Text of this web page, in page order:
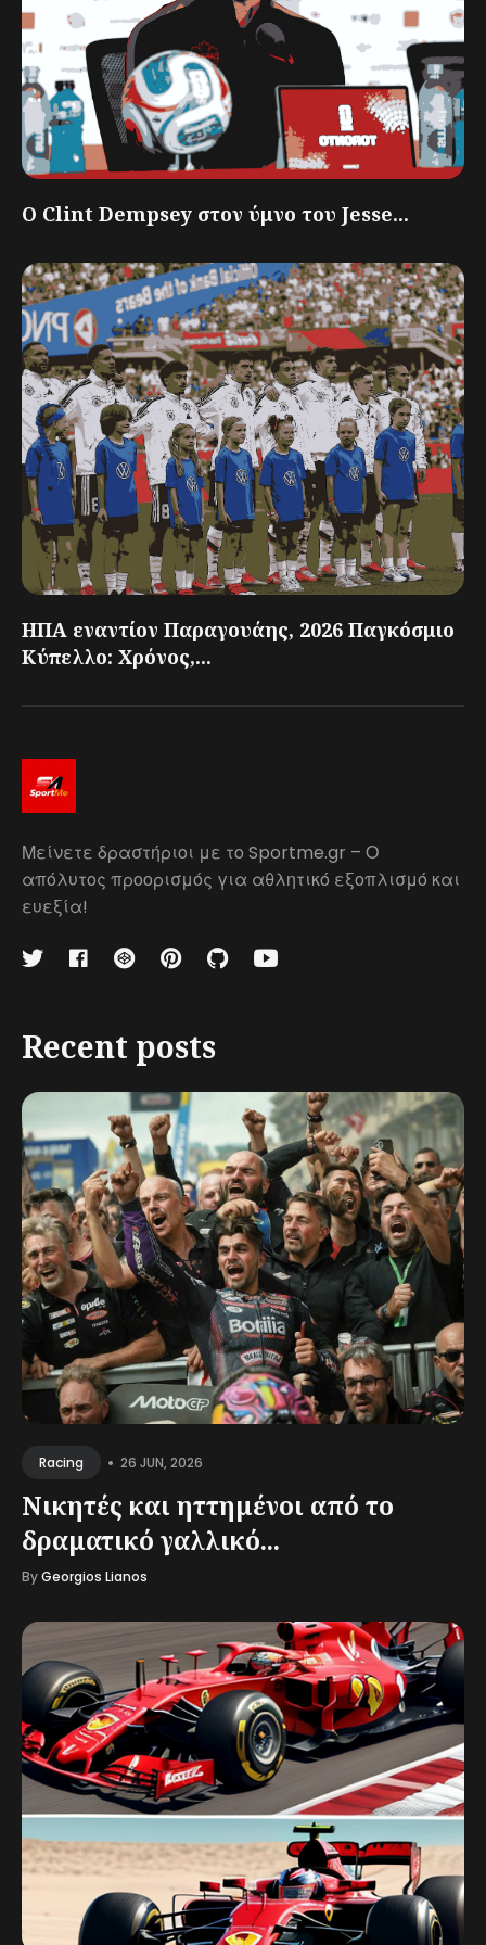
Ο Clint Dempsey στον ύμνο του Jesse...
ΗΠΑ εναντίον Παραγουάης, 2026 Παγκόσμιο
Κύπελλο: Χρόνος,...
Μείνετε δραστήριοι με το Sportme.gr – Ο
απόλυτος προορισμός για αθλητικό εξοπλισμό και
ευεξία!
Recent posts
Racing • 26 JUN, 2026
Νικητές και ηττημένοι από το
δραματικό γαλλικό...
ByGeorgios Lianos